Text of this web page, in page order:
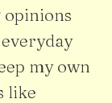
my own
like